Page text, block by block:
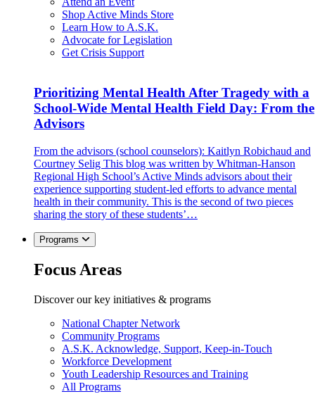
Shop Active Minds Store
Learn How to A.S.K.
Advocate for Legislation
Get Crisis Support
Prioritizing Mental Health After Tragedy with a
School-Wide Mental Health Field Day: From the
Advisors
From the advisors (school counselors): Kaitlyn Robichaud and
Courtney Selig This blog was written by Whitman-Hanson
Regional High School’s Active Minds advisors about their
experience supporting student-led efforts to advance mental
health in their community. This is the second of two pieces
sharing the story of these students’…
Programs
Focus Areas
Discover our key initiatives & programs
National Chapter Network
Community Programs
A.S.K. Acknowledge, Support, Keep-in-Touch
Workforce Development
Youth Leadership Resources and Training
All Programs